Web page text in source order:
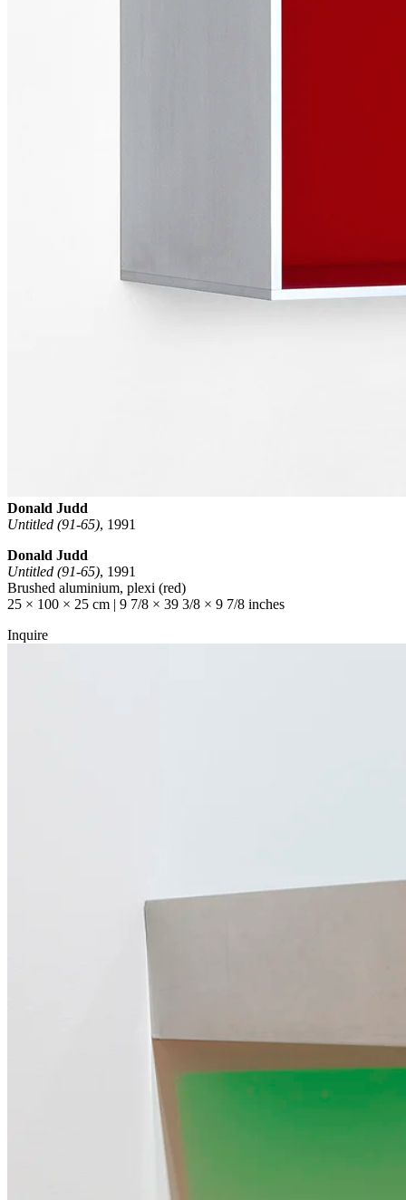
Donald Judd
Untitled (91-65), 1991
Donald Judd
Untitled (91-65), 1991
Brushed aluminium, plexi (red)
25 × 100 × 25 cm | 9 7/8 × 39 3/8 × 9 7/8 inches
Inquire